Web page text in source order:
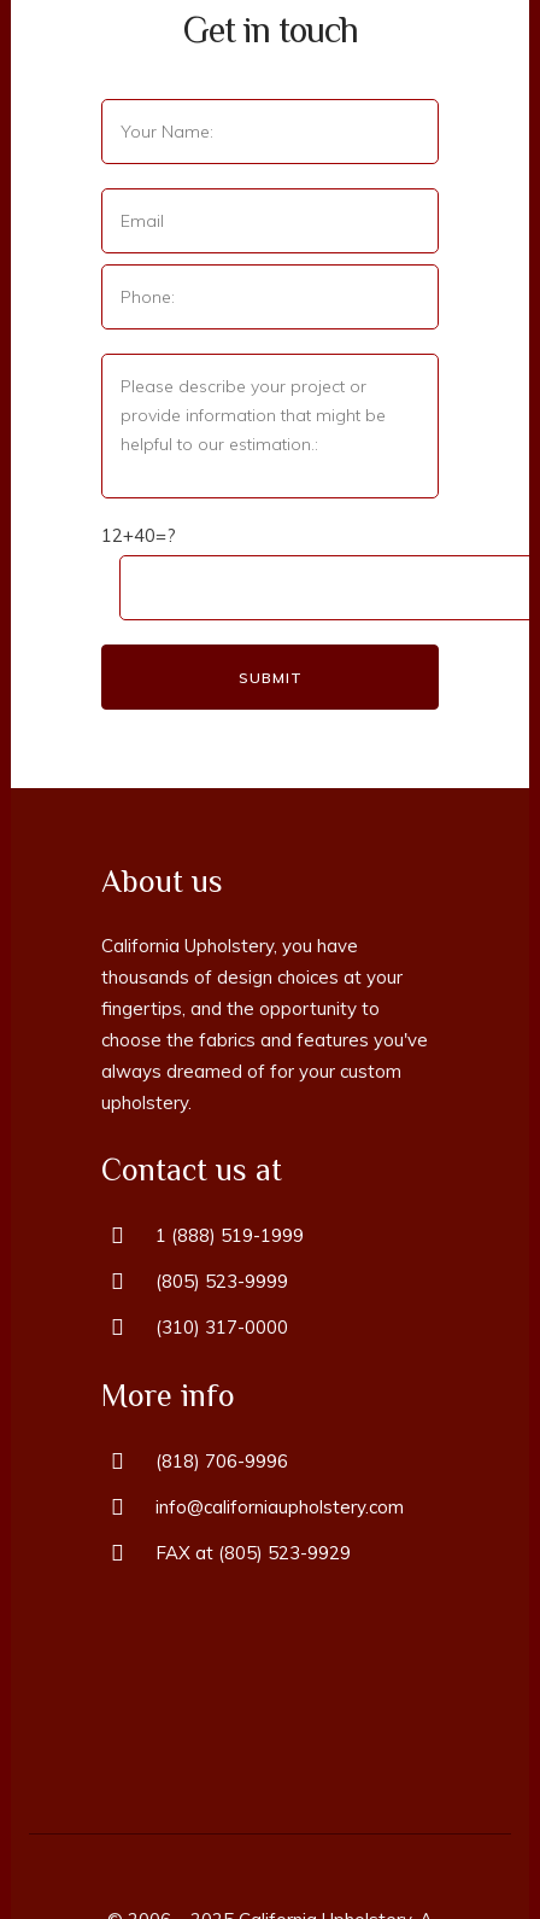
Get in touch
12+40=?
About us
California Upholstery, you have
thousands of design choices at your
fingertips, and the opportunity to
choose the fabrics and features you've
always dreamed of for your custom
upholstery.
Contact us at
1 (888) 519-1999
(805) 523-9999
(310) 317-0000
More info
(818) 706-9996
info@californiaupholstery.com
FAX at (805) 523-9929